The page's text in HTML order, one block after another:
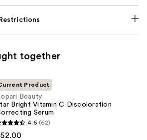
together
Product
Beauty
Bright Vitamin C Discoloration
Serum
4.6 (62)